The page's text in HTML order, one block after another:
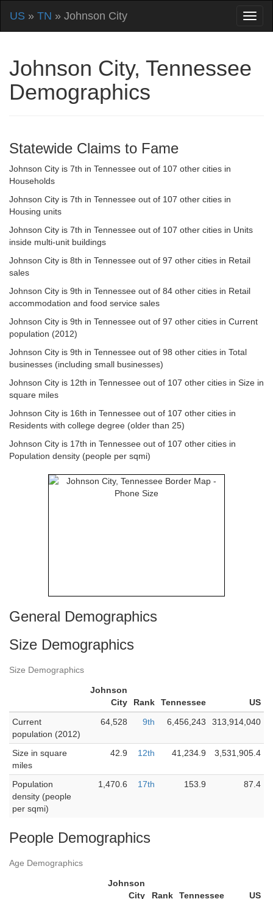
US » TN » Johnson City
Johnson City, Tennessee
Demographics
Statewide Claims to Fame
Johnson City is 7th in Tennessee out of 107 other cities in
Households
Johnson City is 7th in Tennessee out of 107 other cities in
Housing units
Johnson City is 7th in Tennessee out of 107 other cities in Units
inside multi-unit buildings
Johnson City is 8th in Tennessee out of 97 other cities in Retail
sales
Johnson City is 9th in Tennessee out of 84 other cities in Retail
accommodation and food service sales
Johnson City is 9th in Tennessee out of 97 other cities in Current
population (2012)
Johnson City is 9th in Tennessee out of 98 other cities in Total
businesses (including small businesses)
Johnson City is 12th in Tennessee out of 107 other cities in Size in
square miles
Johnson City is 16th in Tennessee out of 107 other cities in
Residents with college degree (older than 25)
Johnson City is 17th in Tennessee out of 107 other cities in
Population density (people per sqmi)
General Demographics
Size Demographics
Size Demographics
Johnson
City
Rank Tennessee
US
Current
population (2012)
64,528 9th 6,456,243 313,914,040
Size in square
miles
42.9 12th 41,234.9 3,531,905.4
Population
density (people
per sqmi)
1,470.6 17th 153.9 87.4
People Demographics
Age Demographics
Johnson
City
Rank Tennessee
US